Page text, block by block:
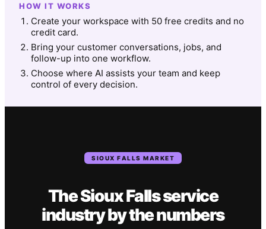
HOW IT WORKS
Create your workspace with 50 free credits and no
credit card.
Bring your customer conversations, jobs, and
follow-up into one workflow.
Choose where AI assists your team and keep
control of every decision.
SIOUX FALLS MARKET
TheSioux Fallsservice
industryby the numbers